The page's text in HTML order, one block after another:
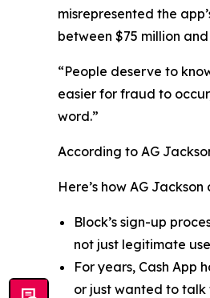
misrepresented the
between $75 million
“People deserve to
easier for fraud to
word.”
According to AG
Here’s how AG
Block’s sign-up
not just legitimate
For years, Cash App
or just wanted to talk